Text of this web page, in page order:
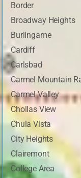
Border
Broadway Heights
Burlingame
Cardiff
Carlsbad
Carmel Mountain
Carmel Valley
Chollas View
Chula Vista
City Heights
Clairemont
College Area